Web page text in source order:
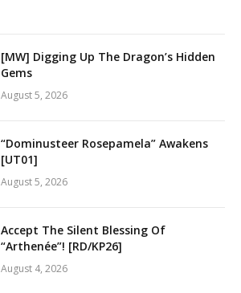
[MW] Digging Up The Dragon’s Hidden
Gems
August 5, 2026
“Dominusteer Rosepamela” Awakens
[UT01]
August 5, 2026
Accept The Silent Blessing Of
“Arthenée”! [RD/KP26]
August 4, 2026